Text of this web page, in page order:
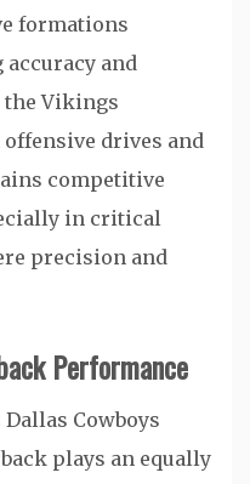
formations
and
the Vikings
drives and
competitive
in critical
precision and
Performance
Cowboys
plays an equally